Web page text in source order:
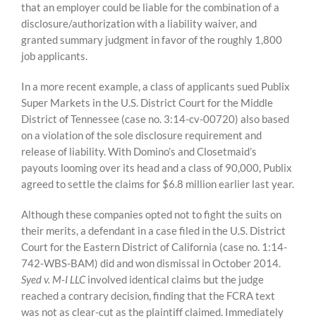
that an employer could be liable for the combination of a
disclosure/authorization with a liability waiver, and
granted summary judgment in favor of the roughly 1,800
job applicants.
In a more recent example, a class of applicants sued Publix
Super Markets in the U.S. District Court for the Middle
District of Tennessee (case no. 3:14-cv-00720) also based
on a violation of the sole disclosure requirement and
release of liability. With Domino’s and Closetmaid’s
payouts looming over its head and a class of 90,000, Publix
agreed to settle the claims for $6.8 million earlier last year.
Although these companies opted not to fight the suits on
their merits, a defendant in a case filed in the U.S. District
Court for the Eastern District of California (case no. 1:14-
742-WBS-BAM) did and won dismissal in October 2014.
Syed v. M-I LLCinvolved identical claims but the judge
reached a contrary decision, finding that the FCRA text
was not as clear-cut as the plaintiff claimed. Immediately